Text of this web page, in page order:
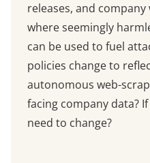
releases, and
where seemingly
can be used to fuel
policies change to
autonomous web-
facing company data?
need to change?